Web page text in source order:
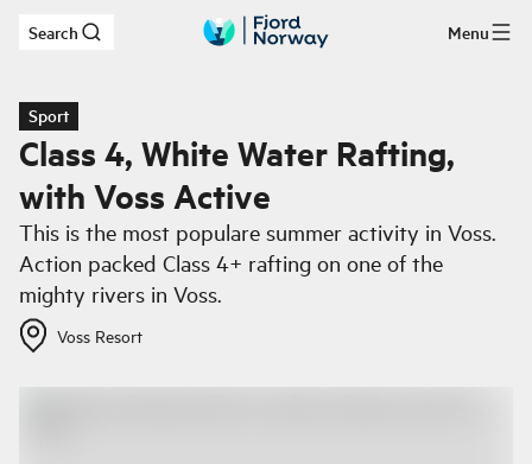
Skip to main content
Search Menu
Sport
Class 4, White Water Rafting,
with Voss Active
This is the most populare summer activity in Voss.
Action packed Class 4+ rafting on one of the
mighty rivers in Voss.
Voss Resort